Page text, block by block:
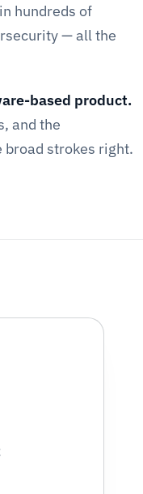
hundreds of
— all the
based product.
and the
strokes right.